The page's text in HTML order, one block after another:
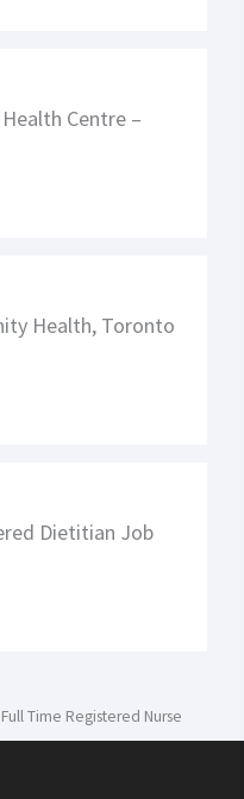
Centre –
Health, Toronto
Dietitian Job
Time Registered Nurse